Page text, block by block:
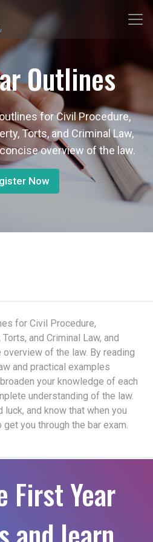
Outlines
for Civil Procedure,
Torts, and Criminal Law,
overview of the law.
Now
for Civil Procedure,
and Criminal Law, and
of the law. By reading
and practical examples
your knowledge of each
understanding of the law.
luck, and know that when you
get you through the bar exam.
First Year